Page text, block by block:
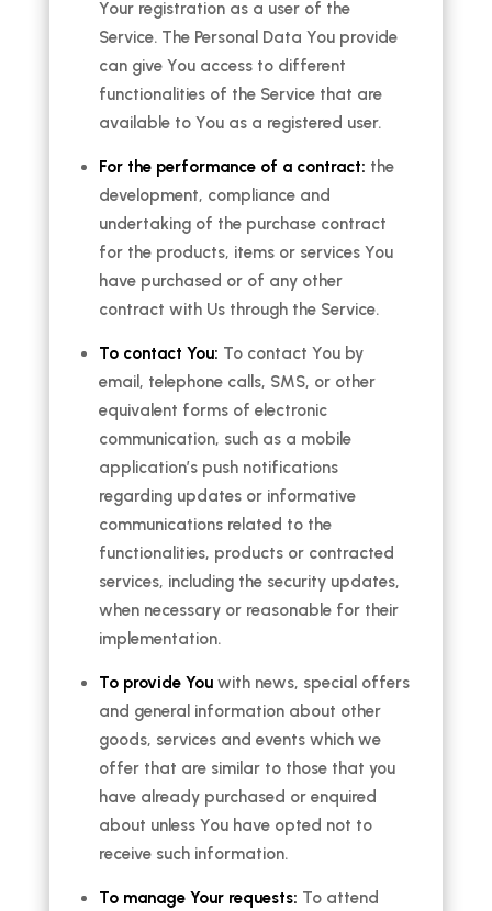
Your registration as a user of the
Service. The Personal Data You provide
can give You access to different
functionalities of the Service that are
available to You as a registered user.
For the performance of a contract: the
development, compliance and
undertaking of the purchase contract
for the products, items or services You
have purchased or of any other
contract with Us through the Service.
To contact You: To contact You by
email, telephone calls, SMS, or other
equivalent forms of electronic
communication, such as a mobile
application’s push notifications
regarding updates or informative
communications related to the
functionalities, products or contracted
services, including the security updates,
when necessary or reasonable for their
implementation.
To provide Youwith news, special offers
and general information about other
goods, services and events which we
offer that are similar to those that you
have already purchased or enquired
about unless You have opted not to
receive such information.
To manage Your requests: To attend